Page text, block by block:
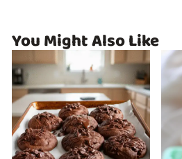
You Might Also Like